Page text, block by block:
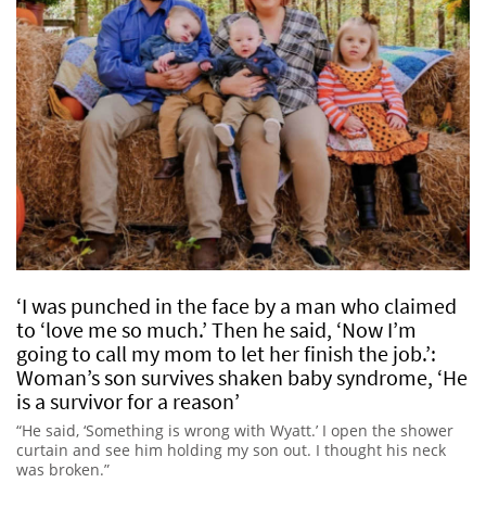
‘I was punched in the face by a man who claimed
to ‘love me so much.’ Then he said, ‘Now I’m
going to call my mom to let her finish the job.’:
Woman’s son survives shaken baby syndrome, ‘He
is a survivor for a reason’
“He said, ‘Something is wrong with Wyatt.’ I open the shower
curtain and see him holding my son out. I thought his neck
was broken.”